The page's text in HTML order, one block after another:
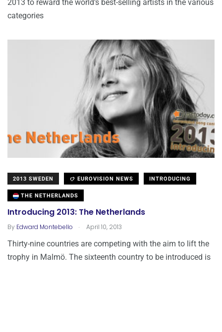
2013 to reward the world’s best-selling artists in the various
categories
2013 SWEDEN EUROVISION NEWS INTRODUCING
THE NETHERLANDS
Introducing 2013: The Netherlands
By Edward Montebello . April 10, 2013
Thirty-nine countries are competing with the aim to lift the
trophy in Malmö. The sixteenth country to be introduced is